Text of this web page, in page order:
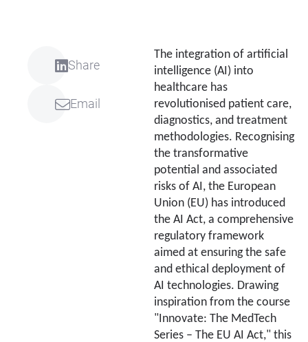
Share
Email
The integration of artificial
intelligence (AI) into
healthcare has
revolutionised patient care,
diagnostics, and treatment
methodologies. Recognising
the transformative
potential and associated
risks of AI, the European
Union (EU) has introduced
the AI Act, a comprehensive
regulatory framework
aimed at ensuring the safe
and ethical deployment of
AI technologies. Drawing
inspiration from the course
"Innovate: The MedTech
Series – The EU AI Act," this